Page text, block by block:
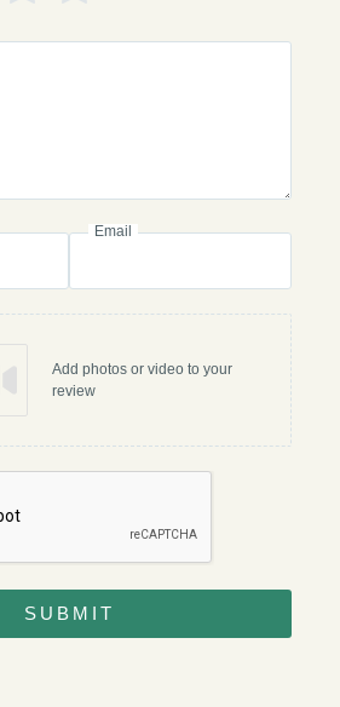
Email
Add photos or video to your
review
SUBMIT